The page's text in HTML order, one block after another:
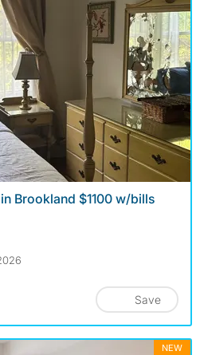
Brookland $1100 w/bills
Save
NEW